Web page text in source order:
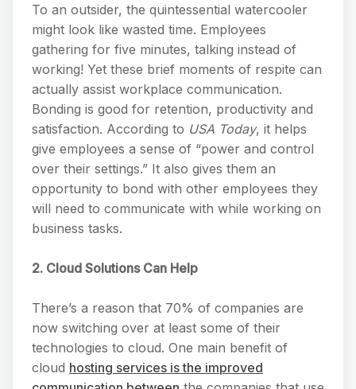
To an outsider, the quintessential watercooler
might look like wasted time. Employees
gathering for five minutes, talking instead of
working! Yet these brief moments of respite can
actually assist workplace communication.
Bonding is good for retention, productivity and
satisfaction. According to USA Today, it helps
give employees a sense of “power and control
over their settings.” It also gives them an
opportunity to bond with other employees they
will need to communicate with while working on
business tasks.
2. Cloud Solutions Can Help
There’s a reason that 70% of companies are
now switching over at least some of their
technologies to cloud. One main benefit of
cloud hosting services is the improved